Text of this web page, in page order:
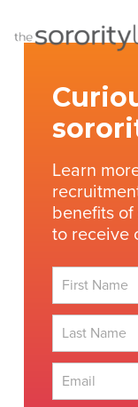
Learn
benefits
to receive